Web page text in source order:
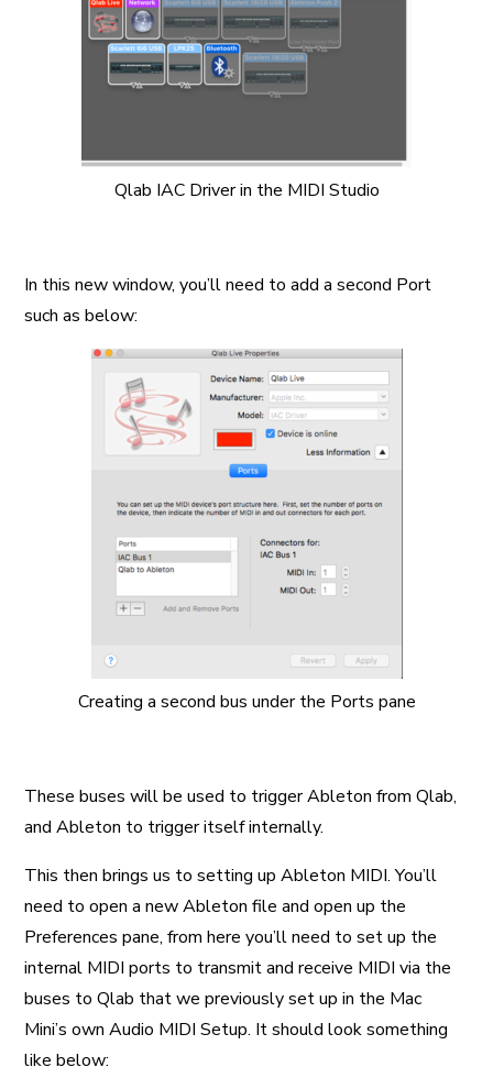
Qlab IAC Driver in the MIDI Studio
In this new window, you’ll need to add a second Port
such as below:
Creating a second bus under the Ports pane
These buses will be used to trigger Ableton from Qlab,
and Ableton to trigger itself internally.
This then brings us to setting up Ableton MIDI. You’ll
need to open a new Ableton file and open up the
Preferences pane, from here you’ll need to set up the
internal MIDI ports to transmit and receive MIDI via the
buses to Qlab that we previously set up in the Mac
Mini’s own Audio MIDI Setup. It should look something
like below: